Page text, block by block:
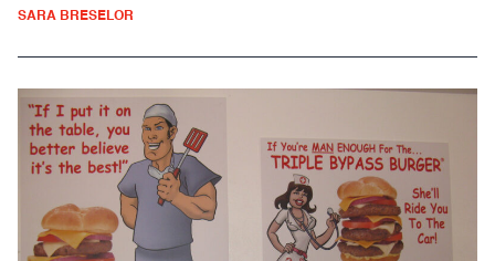
SARA BRESELOR